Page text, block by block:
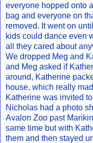
everyone hopped onto
bag and everyone on
removed. It went on
kids could dance even
all they cared about
We dropped Meg and
and Meg asked if
around, Katherine
house, which really
Katherine was invited
Nicholas had a photo
Avalon Zoo past
same time but with
them and then stayed